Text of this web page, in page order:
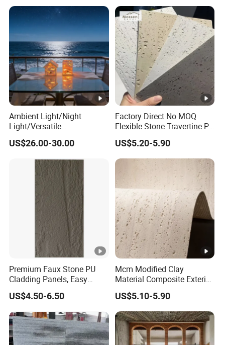
Ambient Light/Night
Light/Versatile
Light/Bulgari Night Light
for Bedroom Bedside,
Entryway, Kids Room, Sleep
Companion Light.
US$26.00-30.00
Factory Direct No MOQ
Flexible Stone Travertine PU
Stone for Exterior Cladding
US$5.20-5.90
Premium Faux Stone PU
Cladding Panels, Easy
Install Outdoor Wall
Decoration
US$4.50-6.50
Mcm Modified Clay
Material Composite Exterior
Faux Veneer Interior Soft
Travertine Flexible Artificial
Stone Wall Cladding Panel
US$5.10-5.90